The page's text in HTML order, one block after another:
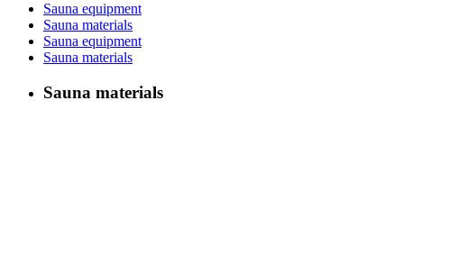
Sauna equipment
Sauna materials
Sauna equipment
Sauna materials
Sauna materials